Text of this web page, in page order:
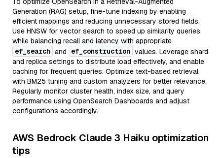
Generation (RAG) setup, fine-tune indexing by enabling
efficient mappings and reducing unnecessary stored fields.
Use HNSW for vector search to speed up similarity queries
while balancing recall and latency with appropriate
ef_search and ef_construction values. Leverage shard
and replica settings to distribute load effectively, and enable
caching for frequent queries. Optimize text-based retrieval
with BM25 tuning and custom analyzers for better relevance.
Regularly monitor cluster health, index size, and query
performance using OpenSearch Dashboards and adjust
configurations accordingly.
AWS Bedrock Claude 3 Haiku optimization
tips